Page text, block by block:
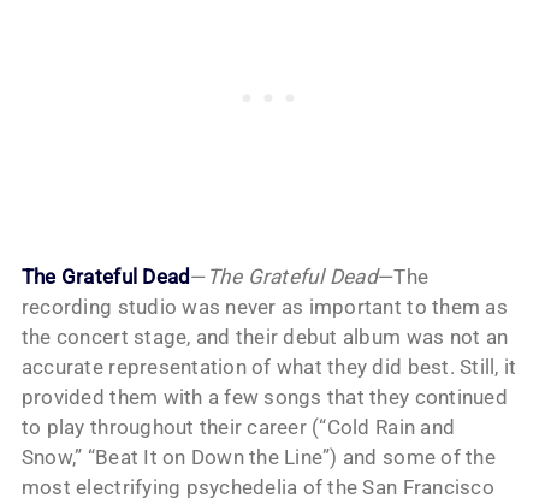
The Grateful Dead — The Grateful Dead—The
recording studio was never as important to them as
the concert stage, and their debut album was not an
accurate representation of what they did best. Still, it
provided them with a few songs that they continued
to play throughout their career (“Cold Rain and
Snow,” “Beat It on Down the Line”) and some of the
most electrifying psychedelia of the San Francisco